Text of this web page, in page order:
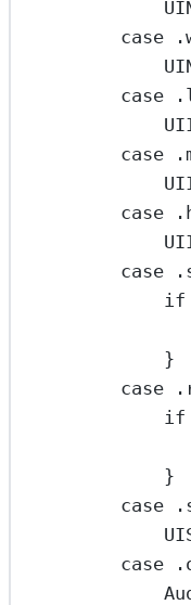
case
case
case
case
case
if
}
case
if
}
case
case